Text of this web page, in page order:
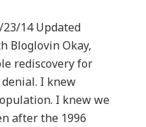
14 Updated
Bloglovin Okay,
rediscovery for
I knew
I knew we
after the 1996